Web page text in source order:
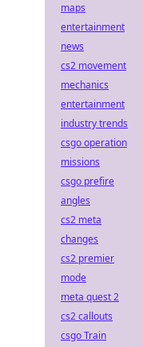
maps
entertainment
news
cs2 movement
mechanics
entertainment
industry trends
csgo operation
missions
csgo prefire
angles
cs2 meta
changes
cs2 premier
mode
meta quest 2
cs2 callouts
csgo Train